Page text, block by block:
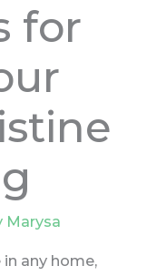
for
Marysa
any home,